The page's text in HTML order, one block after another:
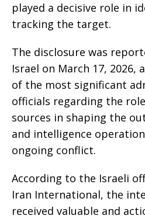
played a decisive role in
tracking the target.
The disclosure was
Israel on March 17, 2026,
of the most significant
officials regarding the
sources in shaping the
and intelligence
ongoing conflict.
According to the Israeli
Iran International, the
received valuable and